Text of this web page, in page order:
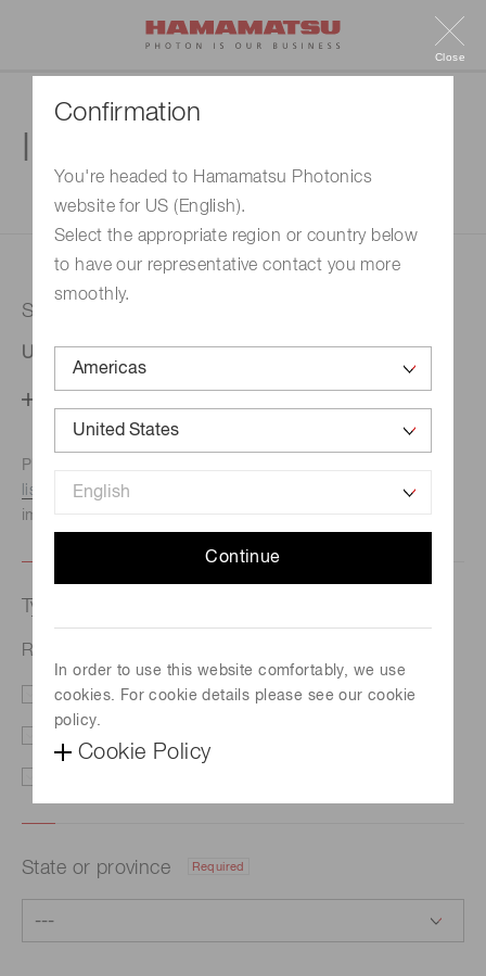
Confirmation
You're headed to Hamamatsu Photonics
website for US (English).
Select the appropriate region or country below
to have our representative contact you more
smoothly.
Continue
In order to use this website comfortably, we use
cookies. For cookie details please see our cookie
policy.
Cookie Policy
Close
1. Enter your inquiry
Selected country
United States
Phone numbers for the
listed here.We recommend this option if you need
immediate assistance.
Type of request
R&D of spatial light control technology
Price/Delivery Demo
State or province Required